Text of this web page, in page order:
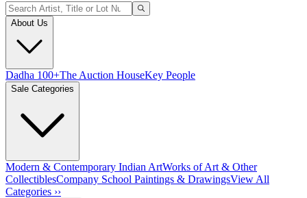
About Us
Dadha 100+The Auction HouseKey People
Sale Categories
Modern & Contemporary Indian ArtWorks of Art & Other
CollectiblesCompany School Paintings & DrawingsView All
Categories ››